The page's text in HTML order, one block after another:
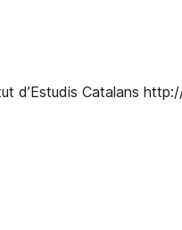
d’Estudis Catalans